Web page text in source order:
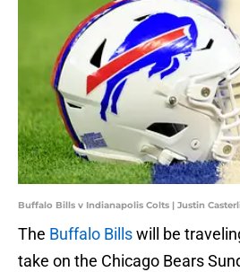
Buffalo Bills v Indianapolis Colts | Justin
The Buffalo Billswill be
take on the Chicago Bears